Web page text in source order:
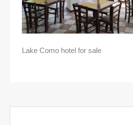
Lake Como hotel for sale